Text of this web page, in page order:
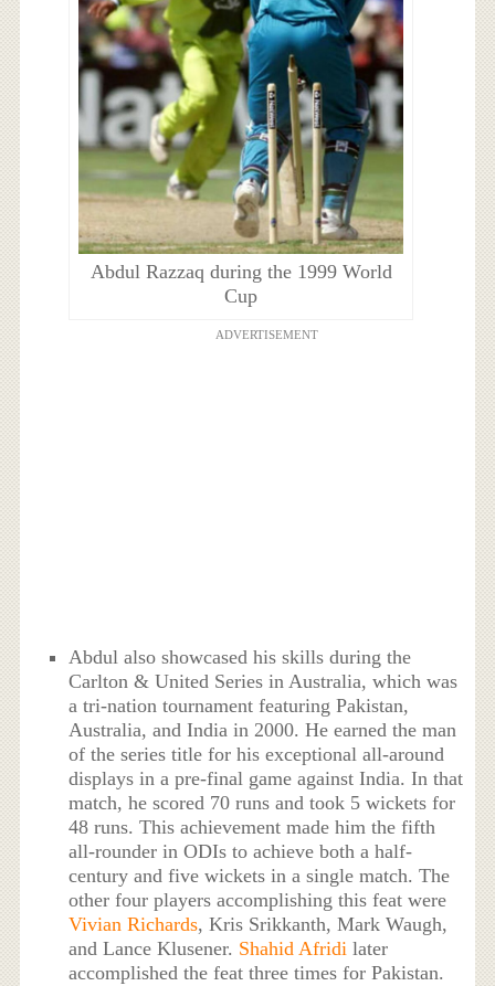
Abdul Razzaq during the 1999 World
Cup
ADVERTISEMENT
Abdul also showcased his skills during the
Carlton & United Series in Australia, which was
a tri-nation tournament featuring Pakistan,
Australia, and India in 2000. He earned the man
of the series title for his exceptional all-around
displays in a pre-final game against India. In that
match, he scored 70 runs and took 5 wickets for
48 runs. This achievement made him the fifth
all-rounder in ODIs to achieve both a half-
century and five wickets in a single match. The
other four players accomplishing this feat were
Vivian Richards, Kris Srikkanth, Mark Waugh,
and Lance Klusener. Shahid Afridi later
accomplished the feat three times for Pakistan.